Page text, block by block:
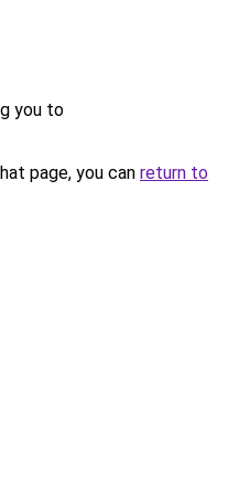
you to
page, you can return to